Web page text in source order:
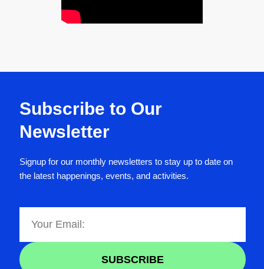
Subscribe to Our
Newsletter
Signup for our monthly newsletters to stay up to date on
the latest happenings, events, and activities.
SUBSCRIBE